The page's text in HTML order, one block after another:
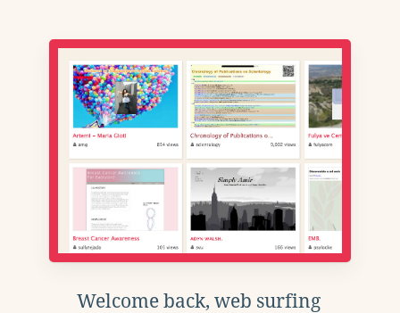
Welcome back, web surfing